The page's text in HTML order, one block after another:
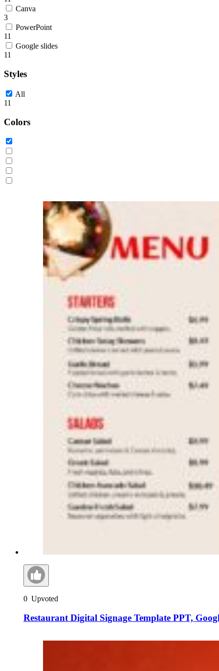
Canva
3
PowerPoint
11
Google slides
11
Styles
All
11
Colors
0 Upvoted
Restaurant Digital Signage Template PPT,